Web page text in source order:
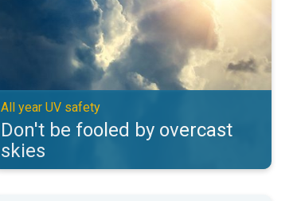
All year UV safety
Don't be fooled by overcast
skies